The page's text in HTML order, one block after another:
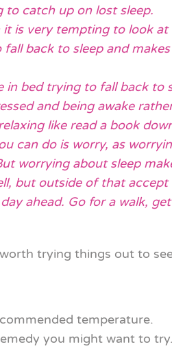
to catch up on lost sleep.
is very tempting to look
back to sleep and
in bed trying to fall back
and being awake
like read a book
can do is worry, as
worrying about sleep
but outside of that
ahead. Go for a walk,
trying things out to
temperature.
you might want to try.